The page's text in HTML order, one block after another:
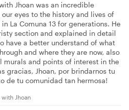
Jhoan was an incredible
eyes to the history and lives of
La Comuna 13 for generations. He
section and explained in detail
have a better understand of what
and where they are now, also
murals and points of interest in the
gracias, Jhoan, por brindarnos tu
de tu comunidad tan hermosa!
with Jhoan